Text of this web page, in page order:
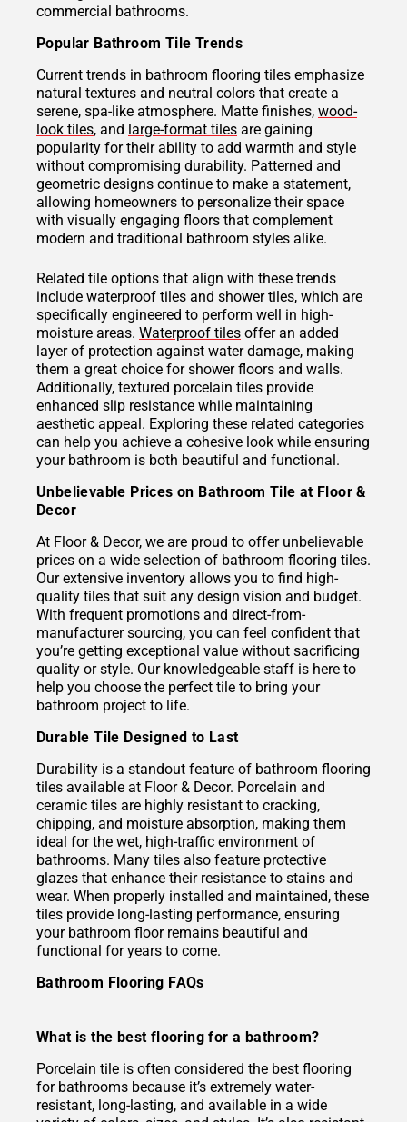
commercial bathrooms.
Popular Bathroom Tile Trends
Current trends in bathroom flooring tiles emphasize
natural textures and neutral colors that create a
serene, spa-like atmosphere. Matte finishes, wood-
look tiles, and large-format tiles are gaining
popularity for their ability to add warmth and style
without compromising durability. Patterned and
geometric designs continue to make a statement,
allowing homeowners to personalize their space
with visually engaging floors that complement
modern and traditional bathroom styles alike.
Related tile options that align with these trends
include waterproof tiles and shower tiles, which are
specifically engineered to perform well in high-
moisture areas. Waterproof tiles offer an added
layer of protection against water damage, making
them a great choice for shower floors and walls.
Additionally, textured porcelain tiles provide
enhanced slip resistance while maintaining
aesthetic appeal. Exploring these related categories
can help you achieve a cohesive look while ensuring
your bathroom is both beautiful and functional.
Unbelievable Prices on Bathroom Tile at Floor &
Decor
At Floor & Decor, we are proud to offer unbelievable
prices on a wide selection of bathroom flooring tiles.
Our extensive inventory allows you to find high-
quality tiles that suit any design vision and budget.
With frequent promotions and direct-from-
manufacturer sourcing, you can feel confident that
you’re getting exceptional value without sacrificing
quality or style. Our knowledgeable staff is here to
help you choose the perfect tile to bring your
bathroom project to life.
Durable Tile Designed to Last
Durability is a standout feature of bathroom flooring
tiles available at Floor & Decor. Porcelain and
ceramic tiles are highly resistant to cracking,
chipping, and moisture absorption, making them
ideal for the wet, high-traffic environment of
bathrooms. Many tiles also feature protective
glazes that enhance their resistance to stains and
wear. When properly installed and maintained, these
tiles provide long-lasting performance, ensuring
your bathroom floor remains beautiful and
functional for years to come.
Bathroom Flooring FAQs
What is the best flooring for a bathroom?
Porcelain tile is often considered the best flooring
for bathrooms because it’s extremely water-
resistant, long-lasting, and available in a wide